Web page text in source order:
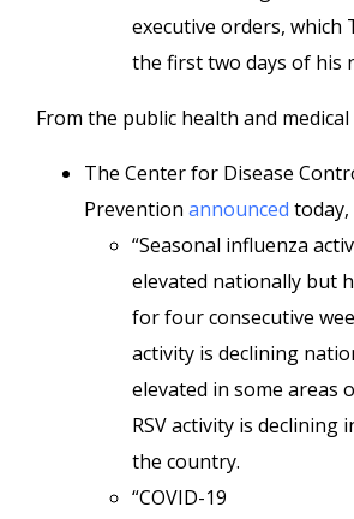
executive orders, which
the first two days of his
From the public health and
The Center for Disease
Prevention announced today,
“Seasonal influenza
elevated nationally but
for four consecutive
activity is declining
elevated in some areas
RSV activity is declining
the country.
“COVID-19